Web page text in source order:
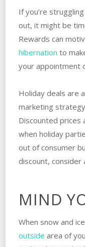
If you’re
out, it might be
Rewards can
hibernation to
your appointment
Holiday deals
marketing
Discounted prices
when holiday
out of consumer
discount, consider
MIND
When snow and
outside area of